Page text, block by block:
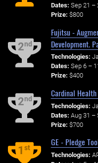
Dates: Sep 21 –
Prize: $800
2nd
Fujitsu -
Development.
Technologies:
Dates: Sep 6 –
Prize: $400
2nd
Cardinal
Technologies:
Dates: Aug 31 –
Prize: $700
1st
GE - Pledge
Technologies: